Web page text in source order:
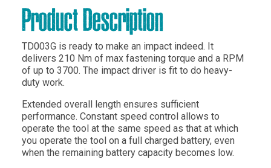
Product Description
TD003G is ready to make an impact indeed. It
delivers 210 Nm of max fastening torque and a RPM
of up to 3700. The impact driver is fit to do heavy-
duty work.
Extended overall length ensures sufficient
performance. Constant speed control allows to
operate the tool at the same speed as that at which
you operate the tool on a full charged battery, even
when the remaining battery capacity becomes low.